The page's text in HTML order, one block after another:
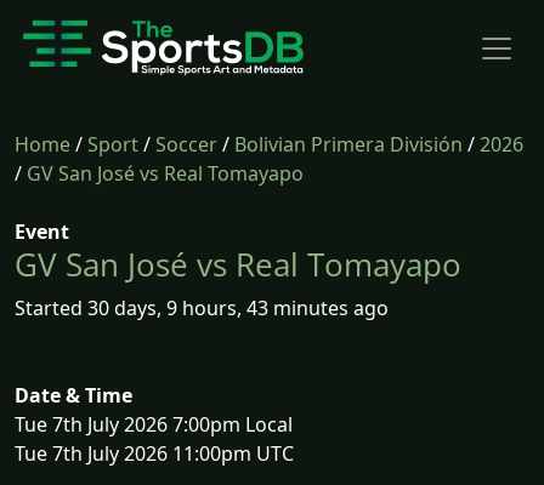
Home/Sport/Soccer/ Bolivian Primera División /2026
/ GV San José vs Real Tomayapo
Event
GV San José vs Real Tomayapo
Started 30 days, 9 hours, 43 minutes ago
Date & Time
Tue 7th July 2026 7:00pm Local
Tue 7th July 2026 11:00pm UTC